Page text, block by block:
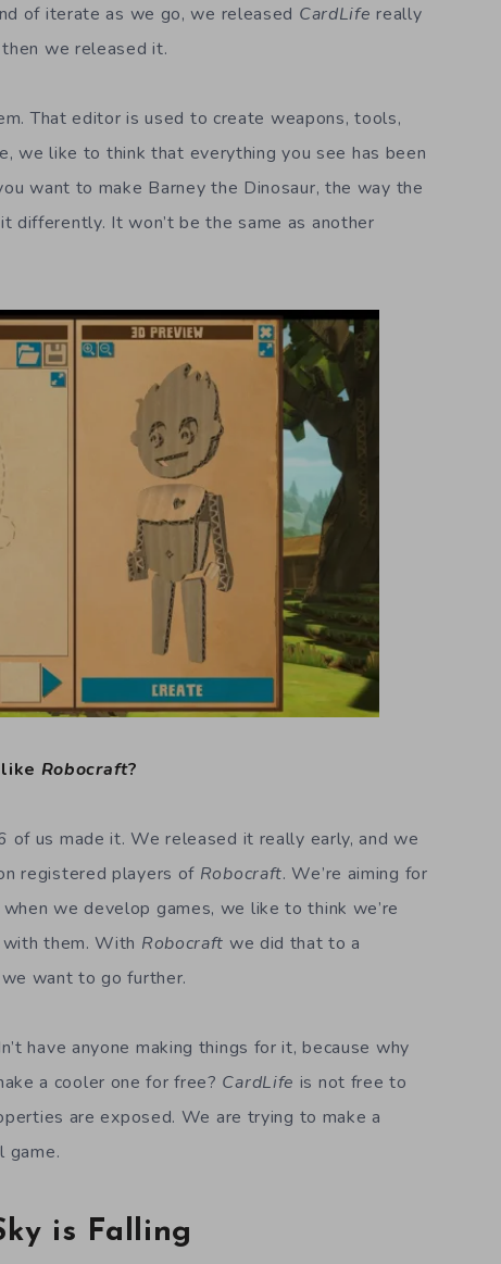
of iterate as we go, we released CardLifereally
we released it.
That editor is used to create weapons, tools,
we like to think that everything you see has been
want to make Barney the Dinosaur, the way the
differently. It won’t be the same as another
Robocraft?
of us made it. We released it really early, and we
registered players of Robocraft. We’re aiming for
we develop games, we like to think we’re
with them. With Robocraft we did that to a
we want to go further.
have anyone making things for it, because why
a cooler one for free? CardLife is not free to
are exposed. We are trying to make a
game.
is Falling